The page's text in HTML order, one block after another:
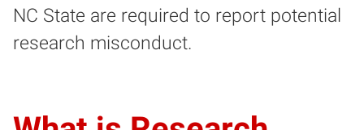
NC State are required to report potential
research misconduct.